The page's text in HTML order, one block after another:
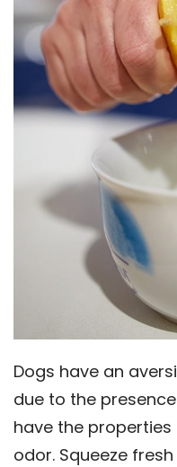
Dogs have an
due to the
have the
odor. Squeeze